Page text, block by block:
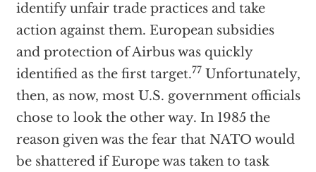
identify unfair trade practices and take
action against them. European subsidies
and protection of Airbus was quickly
identified as the first target.77 Unfortunately,
then, as now, most U.S. government officials
chose to look the other way. In 1985 the
reason given was the fear that NATO would
be shattered if Europe was taken to task